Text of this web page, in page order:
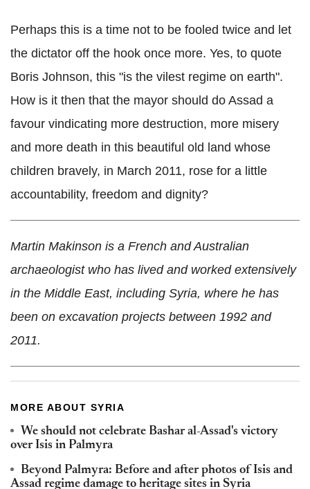
Perhaps this is a time not to be fooled twice and let
the dictator off the hook once more. Yes, to quote
Boris Johnson, this "is the vilest regime on earth".
How is it then that the mayor should do Assad a
favour vindicating more destruction, more misery
and more death in this beautiful old land whose
children bravely, in March 2011, rose for a little
accountability, freedom and dignity?
Martin Makinson is a French and Australian
archaeologist who has lived and worked extensively
in the Middle East, including Syria, where he has
been on excavation projects between 1992 and
2011.
MORE ABOUT SYRIA
We should not celebrate Bashar al-Assad's victory
over Isis in Palmyra
Beyond Palmyra: Before and after photos of Isis and
Assad regime damage to heritage sites in Syria